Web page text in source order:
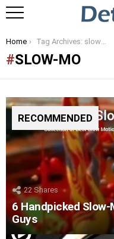
You are here:
Home Tag Archives: slow-mo
SLOW-MO
RECOMMENDED
22Shares
6 Handpicked
Guys